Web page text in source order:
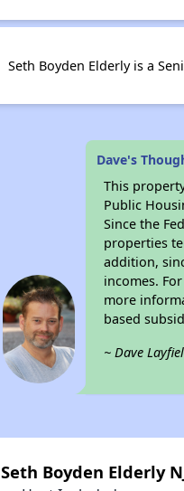
Seth Boyden Elderly is a
Dave's
This
Public
Since the
properties
addition,
incomes.
more
based
~ Dave
Seth Boyden Elderly